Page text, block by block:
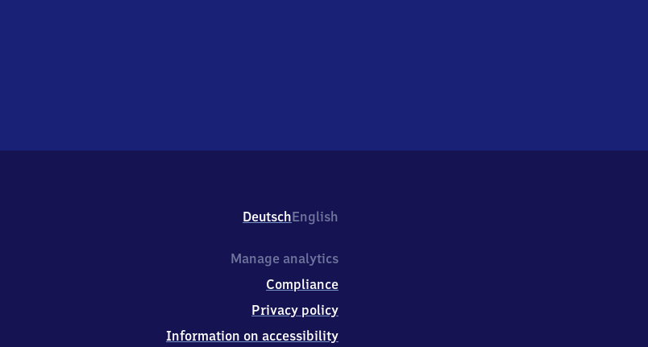
DeutschEnglish
Manage analytics
Compliance
Privacy policy
Information on accessibility